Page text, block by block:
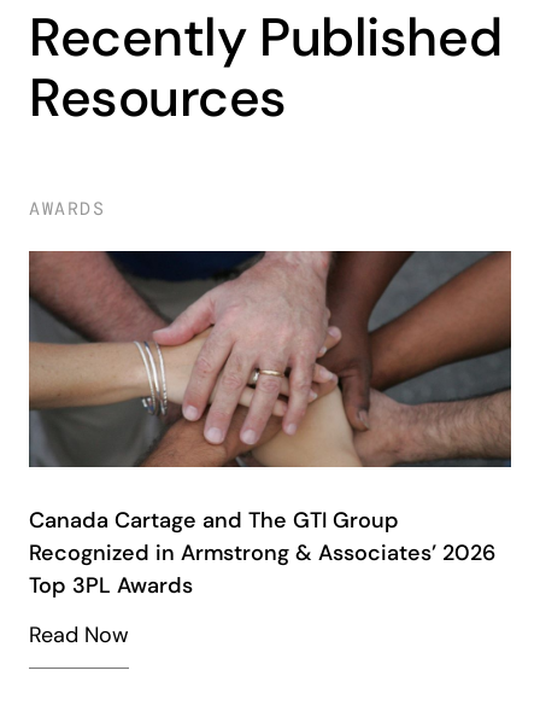
Recently Published
Resources
AWARDS
Canada Cartage and The GTI Group
Recognized in Armstrong & Associates’ 2026
Top 3PL Awards
Read Now